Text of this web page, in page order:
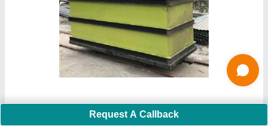
AAC Block Making Machine
Request A Callback